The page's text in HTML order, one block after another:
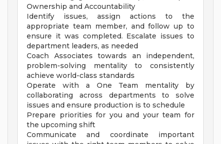
Ownership and Accountability
Identify issues, assign actions to the
appropriate team member, and follow up to
ensure it was completed. Escalate issues to
department leaders, as needed
Coach Associates towards an independent,
problem-solving mentality to consistently
achieve world-class standards
Operate with a One Team mentality by
collaborating across departments to solve
issues and ensure production is to schedule
Prepare priorities for you and your team for
the upcoming shift
Communicate and coordinate important